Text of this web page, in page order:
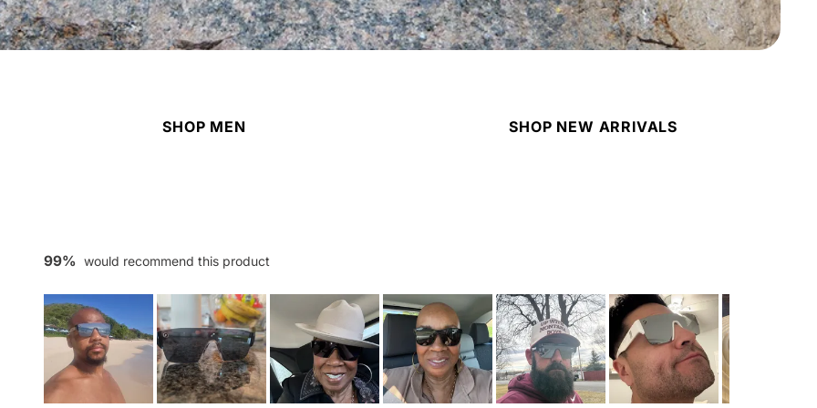
SHOP MEN SHOP NEW ARRIVALS
99% would recommend this product